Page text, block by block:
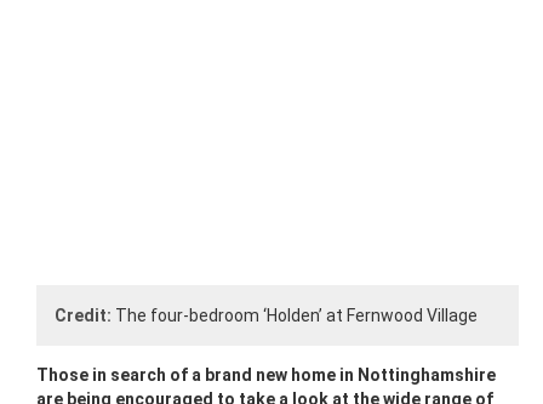
Credit: The four-bedroom ‘Holden’ at Fernwood Village
Those in search of a brand new home in Nottinghamshire
are being encouraged to take a look at the wide range of